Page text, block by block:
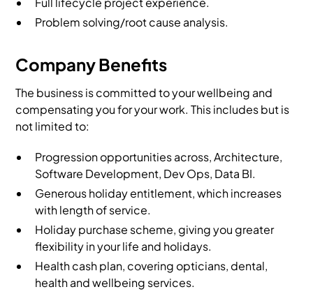
Problem solving/root cause analysis.
Company Benefits
The business is committed to your wellbeing and
compensating you for your work. This includes but is
not limited to:
Progression opportunities across, Architecture,
Software Development, Dev Ops, Data BI.
Generous holiday entitlement, which increases
with length of service.
Holiday purchase scheme, giving you greater
flexibility in your life and holidays.
Health cash plan, covering opticians, dental,
health and wellbeing services.